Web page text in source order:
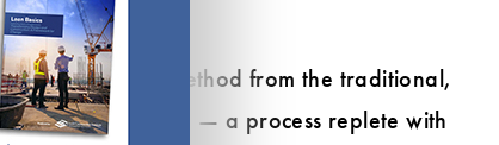
over-budget.
delivery method from the traditional,
engineering — a process replete with